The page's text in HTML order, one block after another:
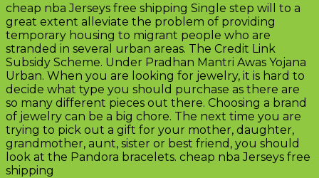
cheap nba Jerseys free shipping Single step will to a
great extent alleviate the problem of providing
temporary housing to migrant people who are
stranded in several urban areas. The Credit Link
Subsidy Scheme. Under Pradhan Mantri Awas Yojana
Urban. When you are looking for jewelry, it is hard to
decide what type you should purchase as there are
so many different pieces out there. Choosing a brand
of jewelry can be a big chore. The next time you are
trying to pick out a gift for your mother, daughter,
grandmother, aunt, sister or best friend, you should
look at the Pandora bracelets. cheap nba Jerseys free
shipping